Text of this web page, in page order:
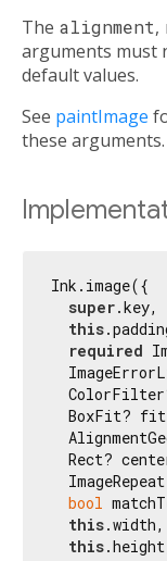
The alignment,
arguments must
default values.
See paintImage
these arguments.
Ink.image({
super.key,
this
required
BoxFit?
Rect?
bool
this.width,
this